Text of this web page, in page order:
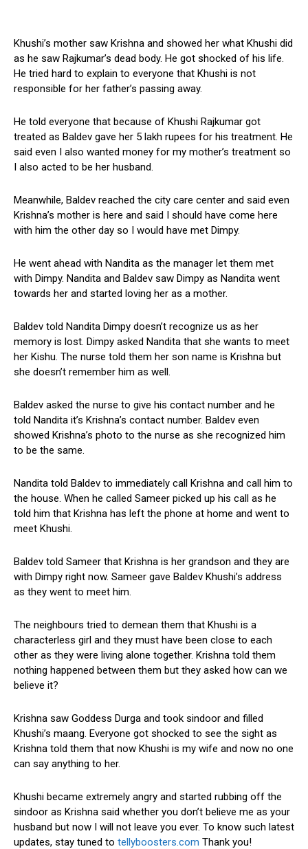
Khushi’s mother saw Krishna and showed her what Khushi did
as he saw Rajkumar’s dead body. He got shocked of his life.
He tried hard to explain to everyone that Khushi is not
responsible for her father’s passing away.
He told everyone that because of Khushi Rajkumar got
treated as Baldev gave her ₹5 lakh rupees for his treatment. He
said even I also wanted money for my mother’s treatment so
I also acted to be her husband.
Meanwhile, Baldev reached the city care center and said even
Krishna’s mother is here and said I should have come here
with him the other day so I would have met Dimpy.
He went ahead with Nandita as the manager let them met
with Dimpy. Nandita and Baldev saw Dimpy as Nandita went
towards her and started loving her as a mother.
Baldev told Nandita Dimpy doesn’t recognize us as her
memory is lost. Dimpy asked Nandita that she wants to meet
her Kishu. The nurse told them her son name is Krishna but
she doesn’t remember him as well.
Baldev asked the nurse to give his contact number and he
told Nandita it’s Krishna’s contact number. Baldev even
showed Krishna’s photo to the nurse as she recognized him
to be the same.
Nandita told Baldev to immediately call Krishna and call him to
the house. When he called Sameer picked up his call as he
told him that Krishna has left the phone at home and went to
meet Khushi.
Baldev told Sameer that Krishna is her grandson and they are
with Dimpy right now. Sameer gave Baldev Khushi’s address
as they went to meet him.
The neighbours tried to demean them that Khushi is a
characterless girl and they must have been close to each
other as they were living alone together. Krishna told them
nothing happened between them but they asked how can we
believe it?
Krishna saw Goddess Durga and took sindoor and filled
Khushi’s maang. Everyone got shocked to see the sight as
Krishna told them that now Khushi is my wife and now no one
can say anything to her.
Khushi became extremely angry and started rubbing off the
sindoor as Krishna said whether you don’t believe me as your
husband but now I will not leave you ever. To know such latest
updates, stay tuned to tellyboosters.com Thank you!